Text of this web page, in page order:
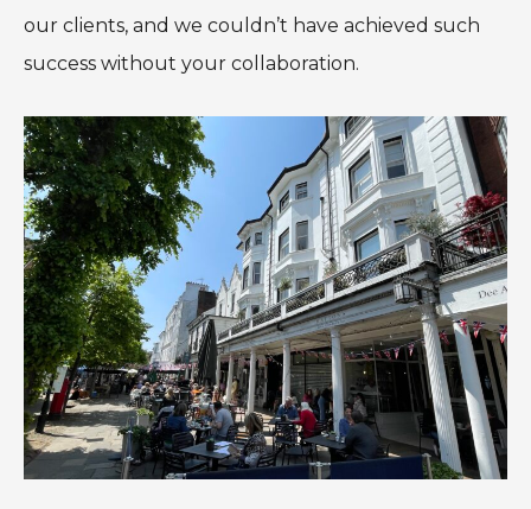
our clients, and we couldn’t have achieved such
success without your collaboration.